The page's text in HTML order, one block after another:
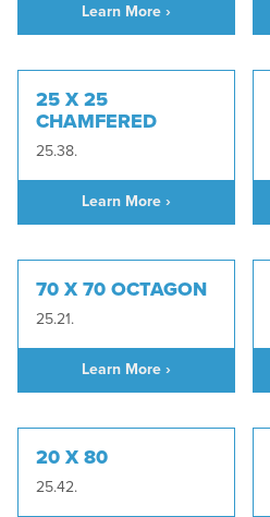
Learn More ›
25 X 25
CHAMFERED
25.38.
Learn More ›
70 X 70 OCTAGON
25.21.
Learn More ›
20 X 80
25.42.